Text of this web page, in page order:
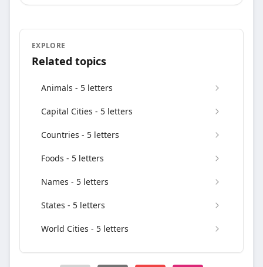
EXPLORE
Related topics
Animals - 5 letters
Capital Cities - 5 letters
Countries - 5 letters
Foods - 5 letters
Names - 5 letters
States - 5 letters
World Cities - 5 letters